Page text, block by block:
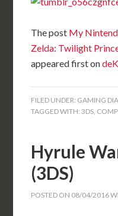
The post My
Zelda: Twilight
appeared first on
FILED UNDER: GAMING
TAGGED WITH:3DS,
Hyrule
(3DS)
POSTED ON 08/04/2016